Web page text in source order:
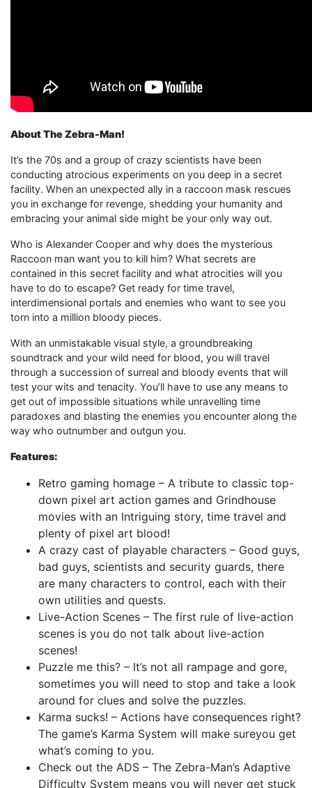
About The Zebra-Man!
It’s the 70s and a group of crazy scientists have been
conducting atrocious experiments on you deep in a secret
facility. When an unexpected ally in a raccoon mask rescues
you in exchange for revenge, shedding your humanity and
embracing your animal side might be your only way out.
Who is Alexander Cooper and why does the mysterious
Raccoon man want you to kill him? What secrets are
contained in this secret facility and what atrocities will you
have to do to escape? Get ready for time travel,
interdimensional portals and enemies who want to see you
torn into a million bloody pieces.
With an unmistakable visual style, a groundbreaking
soundtrack and your wild need for blood, you will travel
through a succession of surreal and bloody events that will
test your wits and tenacity. You’ll have to use any means to
get out of impossible situations while unravelling time
paradoxes and blasting the enemies you encounter along the
way who outnumber and outgun you.
Features:
Retro gaming homage – A tribute to classic top-
down pixel art action games and Grindhouse
movies with an Intriguing story, time travel and
plenty of pixel art blood!
A crazy cast of playable characters – Good guys,
bad guys, scientists and security guards, there
are many characters to control, each with their
own utilities and quests.
Live-Action Scenes – The first rule of live-action
scenes is you do not talk about live-action
scenes!
Puzzle me this? – It’s not all rampage and gore,
sometimes you will need to stop and take a look
around for clues and solve the puzzles.
Karma sucks! – Actions have consequences right?
The game’s Karma System will make sureyou get
what’s coming to you.
Check out the ADS – The Zebra-Man’s Adaptive
Difficulty System means you will never get stuck